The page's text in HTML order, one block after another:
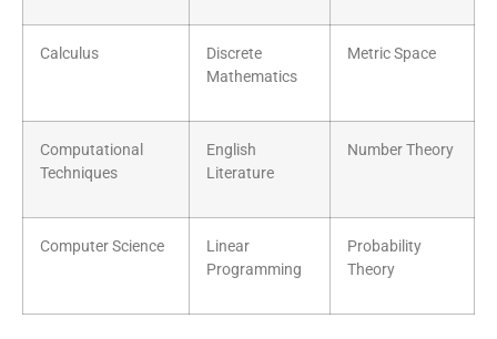
Calculus
Discrete
Mathematics
Metric Space
Computational
Techniques
English
Literature
Number Theory
Computer Science
Linear
Programming
Probability
Theory